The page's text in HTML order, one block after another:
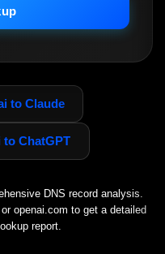
time 30–60s.
to Claude
to ChatGPT
DNS record analysis.
or openai.com to get a detailed
report.